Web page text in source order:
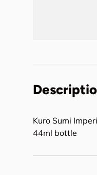
Kuro Sumi
44ml bottle